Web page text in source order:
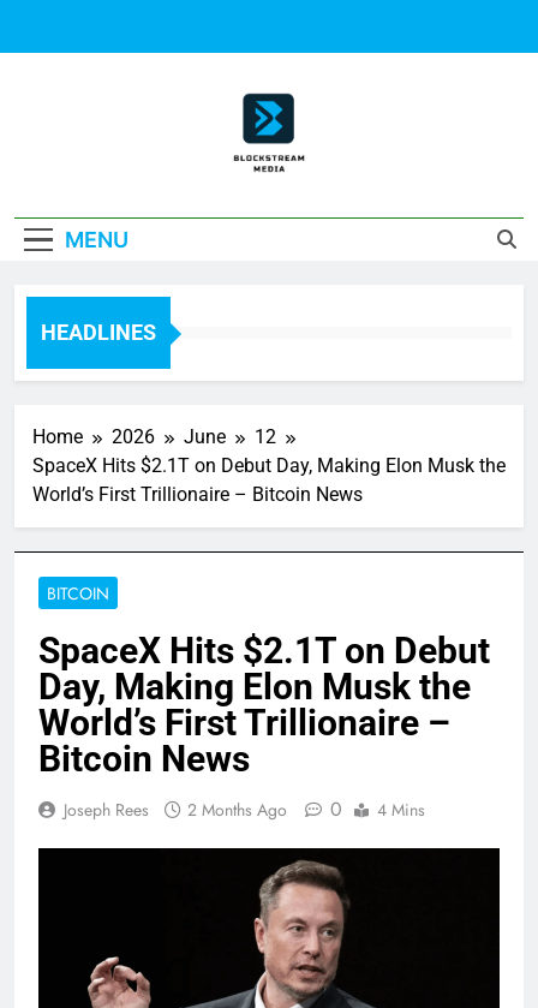
Block Stream
MENU
HEADLINES
Home 2026 June
12
SpaceX Hits $2.1T on Debut Day, Making Elon Musk the
World’s First Trillionaire – Bitcoin News
BITCOIN
SpaceX Hits $2.1T on Debut
Day, Making Elon Musk the
World’s First Trillionaire –
Bitcoin News
Joseph Rees 2 Months Ago 0 4 Mins